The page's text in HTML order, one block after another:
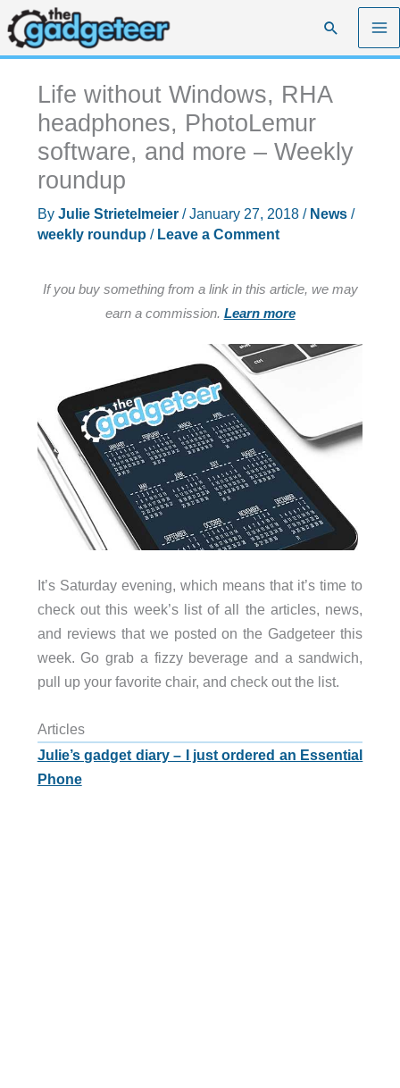
Skip
to
content
Search
Life without Windows, RHA
headphones, PhotoLemur
software, and more – Weekly
roundup
By Julie Strietelmeier /January 27, 2018 / News/
weekly roundup / Leave a Comment
If you buy something from a link in this article, we may
earn a commission. Learn more
It’s Saturday evening, which means that it’s time to
check out this week’s list of all the articles, news,
and reviews that we posted on the Gadgeteer this
week. Go grab a fizzy beverage and a sandwich,
pull up your favorite chair, and check out the list.
Articles
Julie’s gadget diary – I just ordered an Essential
Phone